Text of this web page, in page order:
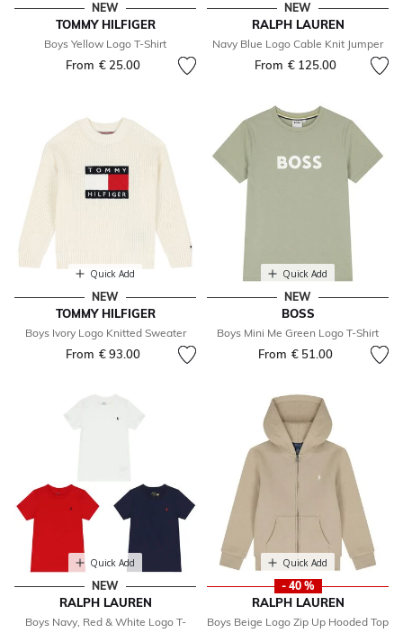
NEW
TOMMY HILFIGER
Boys Yellow Logo T-Shirt
From € 25.00
NEW
RALPH LAUREN
Navy Blue Logo Cable Knit Jumper
From € 125.00
Quick Add
NEW
TOMMY HILFIGER
Boys Ivory Logo Knitted Sweater
From € 93.00
Quick Add
NEW
BOSS
Boys Mini Me Green Logo T-Shirt
From € 51.00
Quick Add
NEW
RALPH LAUREN
Boys Navy, Red & White Logo T-
Quick Add
- 40 %
RALPH LAUREN
Boys Beige Logo Zip Up Hooded Top